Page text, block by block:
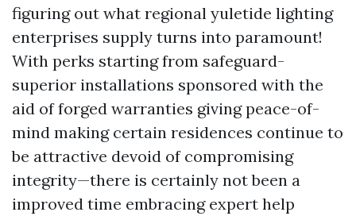
figuring out what regional yuletide lighting
enterprises supply turns into paramount!
With perks starting from safeguard-
superior installations sponsored with the
aid of forged warranties giving peace-of-
mind making certain residences continue to
be attractive devoid of compromising
integrity—there is certainly not been a
improved time embracing expert help